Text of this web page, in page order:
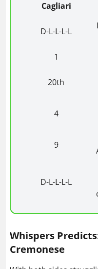
Cagliari
D-L-L-L-L
1
20th
4
9
D-L-L-L-L
Whispers
Cremonese